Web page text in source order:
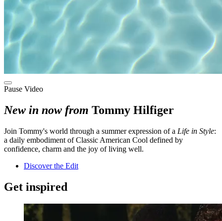
Pause Video
New in now from Tommy Hilfiger
Join Tommy's world through a summer expression of a Life in Style:
a daily embodiment of Classic American Cool defined by
confidence, charm and the joy of living well.
Discover the Edit
Get inspired